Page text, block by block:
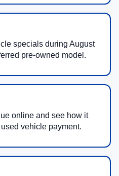
specials during August
pre-owned model.
online and see how it
vehicle payment.